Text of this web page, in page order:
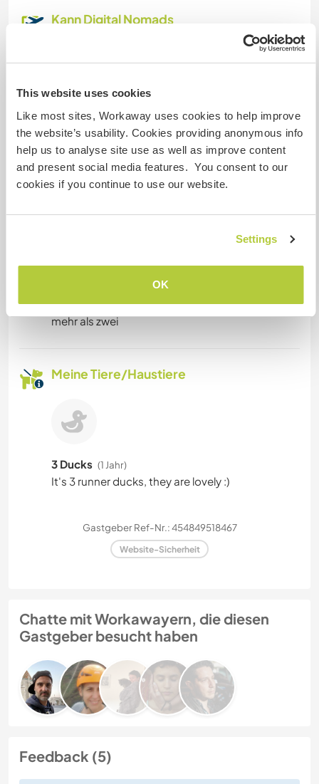
This website uses cookies
Like most sites, Workaway uses cookies to help improve
the website’s usability. Cookies providing anonymous info
help us to analyse site use as well as improve content
and present social media features. You consent to our
cookies if you continue to use our website.
Settings
OK
Kann Digital Nomads
the internet connection is usually fast and
we will find a solution i.e. a mobile hotspot or an
alternative network in case you have work to do.
Platz zum Abstellen von
Camper Vans
Kapazität - wie viele
Workawayer maximal
mehr als zwei
Meine Tiere/Haustiere
3 Ducks (1 Jahr)
It's 3 runner ducks, they are lovely :)
Gastgeber Ref-Nr.: 454849518467
Website-Sicherheit
Chatte mit Workawayern, die diesen
Gastgeber besucht haben
Feedback (5)